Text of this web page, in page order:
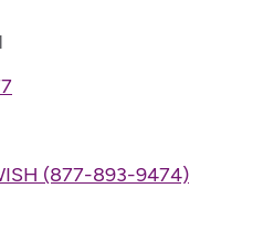
(877-893-9474)